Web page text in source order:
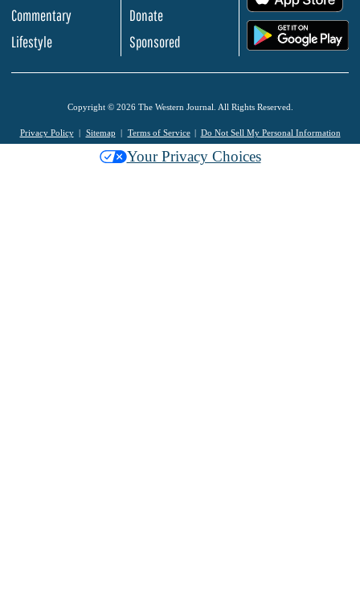
Commentary
Lifestyle
Donate
Sponsored
Copyright © 2026 The Western Journal. All Rights Reserved.
Privacy Policy Sitemap Terms of Service Do Not Sell My Personal Information
Your Privacy Choices